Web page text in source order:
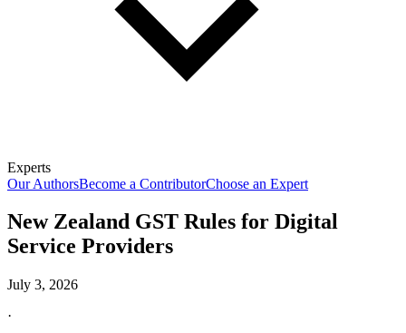
Experts
Our AuthorsBecome a ContributorChoose an Expert
New Zealand GST Rules for Digital
Service Providers
July 3, 2026
·